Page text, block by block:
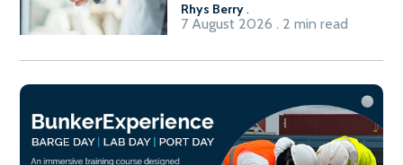
Rhys Berry.
7 August 2026 . 2 min read